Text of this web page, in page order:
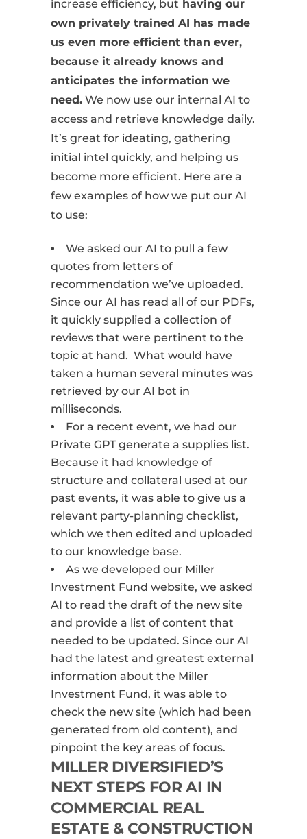
increase efficiency, but having our
own privately trained AI has made
us even more efficient than ever,
because it already knows and
anticipates the information we
need. We now use our internal AI to
access and retrieve knowledge daily.
It’s great for ideating, gathering
initial intel quickly, and helping us
become more efficient. Here are a
few examples of how we put our AI
to use:
We asked our AI to pull a few
quotes from letters of
recommendation we’ve uploaded.
Since our AI has read all of our PDFs,
it quickly supplied a collection of
reviews that were pertinent to the
topic at hand. What would have
taken a human several minutes was
retrieved by our AI bot in
milliseconds.
For a recent event, we had our
Private GPT generate a supplies list.
Because it had knowledge of
structure and collateral used at our
past events, it was able to give us a
relevant party-planning checklist,
which we then edited and uploaded
to our knowledge base.
As we developed our Miller
Investment Fund website, we asked
AI to read the draft of the new site
and provide a list of content that
needed to be updated. Since our AI
had the latest and greatest external
information about the Miller
Investment Fund, it was able to
check the new site (which had been
generated from old content), and
pinpoint the key areas of focus.
MILLER DIVERSIFIED’S
NEXT STEPS FOR AI IN
COMMERCIAL REAL
ESTATE & CONSTRUCTION